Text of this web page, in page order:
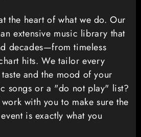
the heart of what we do. Our
extensive music library that
decades—from timeless
hits. We tailor every
and the mood of your
songs or a "do not play" list?
with you to make sure the
is exactly what you